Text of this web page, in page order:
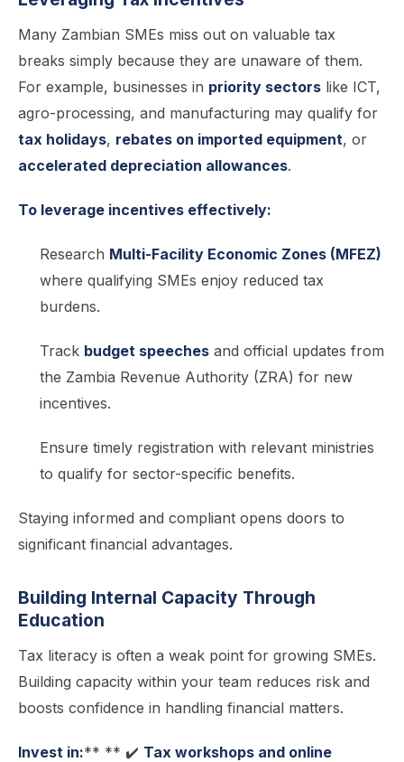
Many Zambian SMEs miss out on valuable tax
breaks simply because they are unaware of them.
For example, businesses in priority sectors like ICT,
agro-processing, and manufacturing may qualify for
tax holidays, rebates on imported equipment, or
accelerated depreciation allowances.
To leverage incentives effectively:
Research Multi-Facility Economic Zones (MFEZ)
where qualifying SMEs enjoy reduced tax
burdens.
Track budget speeches and official updates from
the Zambia Revenue Authority (ZRA) for new
incentives.
Ensure timely registration with relevant ministries
to qualify for sector-specific benefits.
Staying informed and compliant opens doors to
significant financial advantages.
Building Internal Capacity Through
Education
Tax literacy is often a weak point for growing SMEs.
Building capacity within your team reduces risk and
boosts confidence in handling financial matters.
Invest in:** ** ✔️ Tax workshops and online